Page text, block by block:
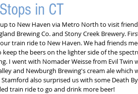
in CT
to New Haven via Metro North to visit
Brewing Co. and Stony Creek Brewery.
train ride to New Haven. We had friends
the beers on the lighter side of the
I went with Nomader Weisse from Evil Twin
and Newburgh Brewing's cream ale which
also surprised us with some Death
train ride to go and drink more beer!